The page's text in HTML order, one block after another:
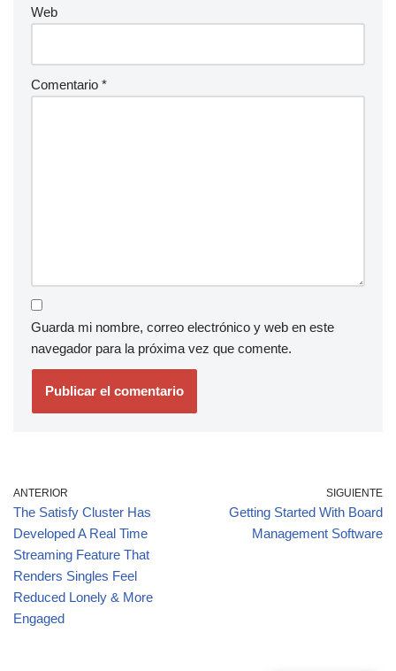
Web
Comentario *
Guarda mi nombre, correo electrónico y web en este
navegador para la próxima vez que comente.
ANTERIOR
The Satisfy Cluster Has
Developed A Real Time
Streaming Feature That
Renders Singles Feel
Reduced Lonely & More
Engaged
SIGUIENTE
Getting Started With Board
Management Software